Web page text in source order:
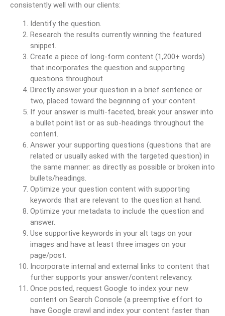
consistently well with our clients:
Identify the question.
Research the results currently winning the featured
snippet.
Create a piece of long-form content (1,200+ words)
that incorporates the question and supporting
questions throughout.
Directly answer your question in a brief sentence or
two, placed toward the beginning of your content.
If your answer is multi-faceted, break your answer into
a bullet point list or as sub-headings throughout the
content.
Answer your supporting questions (questions that are
related or usually asked with the targeted question) in
the same manner: as directly as possible or broken into
bullets/headings.
Optimize your question content with supporting
keywords that are relevant to the question at hand.
Optimize your metadata to include the question and
answer.
Use supportive keywords in your alt tags on your
images and have at least three images on your
page/post.
Incorporate internal and external links to content that
further supports your answer/content relevancy.
Once posted, request Google to index your new
content on Search Console (a preemptive effort to
have Google crawl and index your content faster than